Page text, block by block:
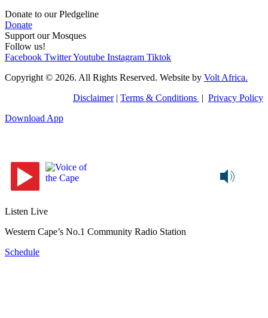
Donate to our Pledgeline
Donate
Support our Mosques
Follow us!
Facebook TwitterYoutube Instagram Tiktok
Copyright © 2026. All Rights Reserved. Website by Volt Africa.
Disclaimer| Terms & Conditions
Privacy Policy
Download App
Listen Live
Western Cape’s No.1 Community Radio Station
Schedule